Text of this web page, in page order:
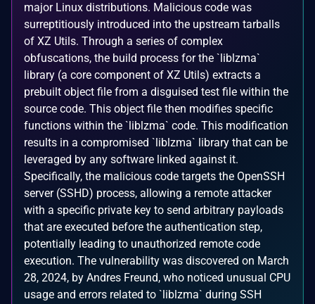
major Linux distributions. Malicious code was
surreptitiously introduced into the upstream tarballs
of XZ Utils. Through a series of complex
obfuscations, the build process for the `liblzma`
library (a core component of XZ Utils) extracts a
prebuilt object file from a disguised test file within the
source code. This object file then modifies specific
functions within the `liblzma` code. This modification
results in a compromised `liblzma` library that can be
leveraged by any software linked against it.
Specifically, the malicious code targets the OpenSSH
server (SSHD) process, allowing a remote attacker
with a specific private key to send arbitrary payloads
that are executed before the authentication step,
potentially leading to unauthorized remote code
execution. The vulnerability was discovered on March
28, 2024, by Andres Freund, who noticed unusual CPU
usage and errors related to `liblzma` during SSH